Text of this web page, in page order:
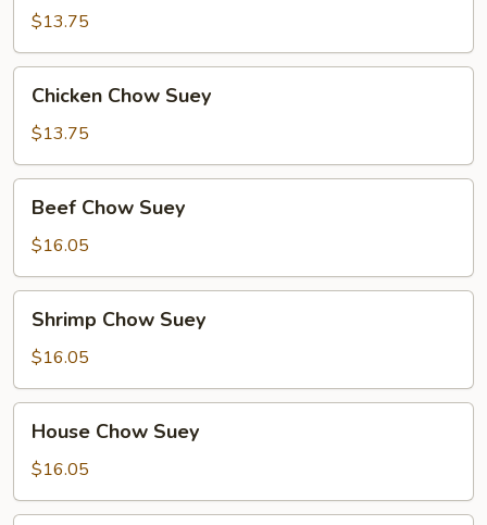
Suey
$13.75
Chow
Suey
Chicken Chow Suey
$13.75
Chow
Suey
Beef Chow Suey
$16.05
Chow
Suey
Shrimp Chow Suey
$16.05
Chow
Suey
House Chow Suey
$16.05